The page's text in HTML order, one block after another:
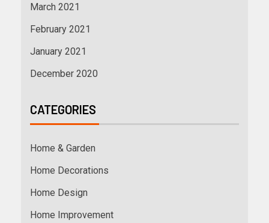
March 2021
February 2021
January 2021
December 2020
CATEGORIES
Home & Garden
Home Decorations
Home Design
Home Improvement